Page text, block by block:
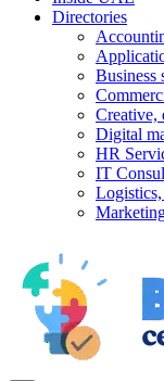
Directories
Business
Creative,
Digital
HR
IT